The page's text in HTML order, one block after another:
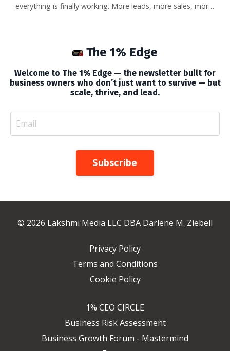
everything is finally working. More leads, more sales, more
you—is buried in work, asking: How did growth become a
doesn’...
The 1% Edge
Welcome to The 1% Edge — the newsletter built for
business owners who don’t just want to survive — but
scale, thrive, and lead.
Subscribe
© 2026 Lakshmi Media LLC DBA Darlene M. Ziebell
Privacy Policy
Terms and Conditions
Cookie Policy
1% CEO CIRCLE
Business Risk Assessment
Business Growth Forum - Mastermind